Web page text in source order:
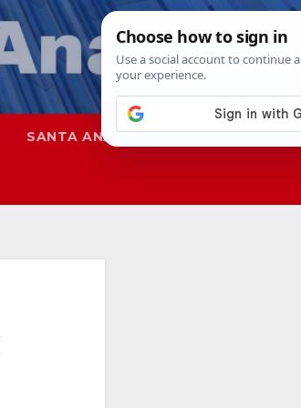
SANTA ANA SAPD